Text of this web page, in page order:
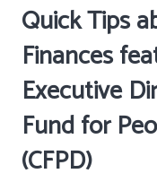
Quick Tips
Finances
Executive
Fund for
(CFPD)